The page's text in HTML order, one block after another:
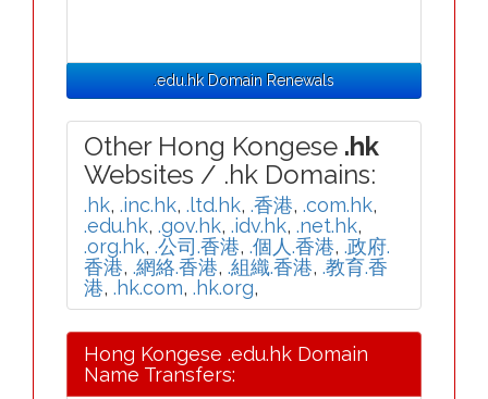
.edu.hk Domain Renewals
Other Hong Kongese .hk
Websites / .hk Domains:
.hk, .inc.hk, .ltd.hk, .香港, .com.hk,
.edu.hk, .gov.hk, .idv.hk, .net.hk,
.org.hk, .公司.香港, .個人.香港, .政府.
香港, .網絡.香港, .組織.香港, .教育.香
港, .hk.com, .hk.org,
Hong Kongese .edu.hk Domain
Name Transfers: